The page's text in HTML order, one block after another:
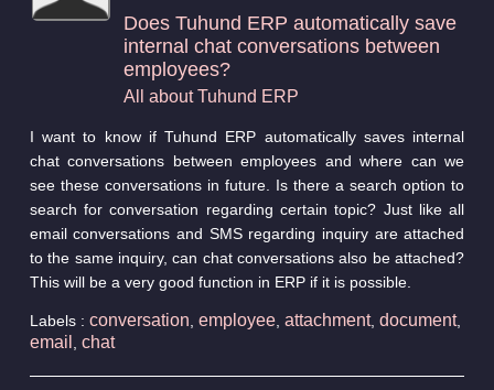
Does Tuhund ERP automatically save
internal chat conversations between
employees?
All about Tuhund ERP
I want to know if Tuhund ERP automatically saves internal
chat conversations between employees and where can we
see these conversations in future. Is there a search option to
search for conversation regarding certain topic? Just like all
email conversations and SMS regarding inquiry are attached
to the same inquiry, can chat conversations also be attached?
This will be a very good function in ERP if it is possible.
Labels : conversation employee, attachment, document,
email chat